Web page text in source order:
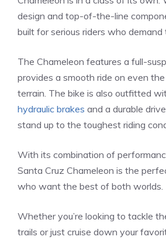
design and top-of-the-line
built for serious riders who demand
The Chameleon features a full-
provides a smooth ride on even
terrain. The bike is also outfitted
hydraulic brakes and a durable
stand up to the toughest riding
With its combination of
Santa Cruz Chameleon is the
who want the best of both worlds.
Whether you’re looking to tackle
trails or just cruise down your